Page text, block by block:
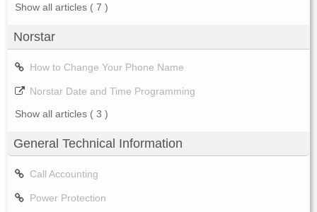
Show all articles ( 7 )
Norstar
How to Change Your Phone Name
Norstar Date and Time Programming
Show all articles ( 3 )
General Technical Information
Call Accounting
Power Protection